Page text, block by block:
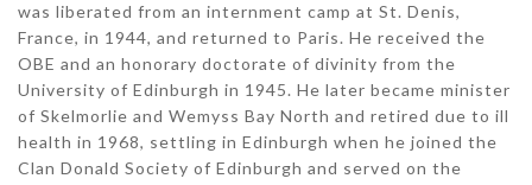
was liberated from an internment camp at St. Denis,
France, in 1944, and returned to Paris. He received the
OBE and an honorary doctorate of divinity from the
University of Edinburgh in 1945. He later became minister
of Skelmorlie and Wemyss Bay North and retired due to ill
health in 1968, settling in Edinburgh when he joined the
Clan Donald Society of Edinburgh and served on the